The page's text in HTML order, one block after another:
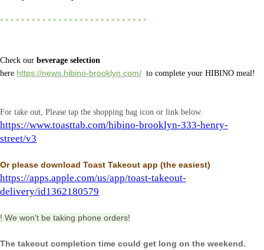
* * * * * * * * * * * * * * * * * * * * * * * * * * * *
Check our beverage selection
here https://news.hibino-brooklyn.com/ to complete your HIBINO meal!
For take out, Please tap the shopping bag icon or link below.
https://www.toasttab.com/hibino-brooklyn-333-henry-
street/v3
Or please download Toast Takeout app (the easiest)
https://apps.apple.com/us/app/toast-takeout-
delivery/id1362180579
! We won't be taking phone orders!
The takeout completion time could get long on the weekend.